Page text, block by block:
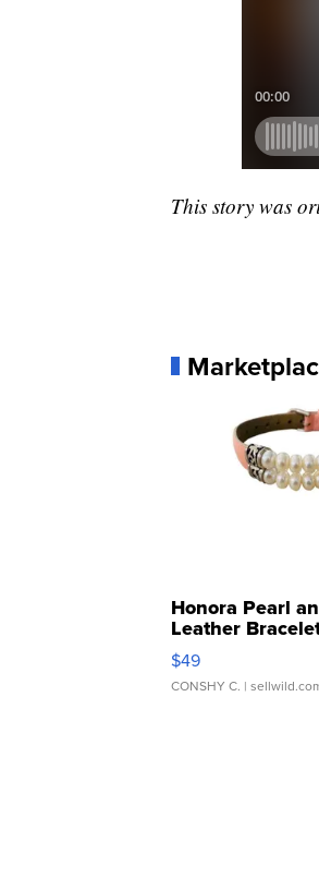
This story was
Honora Pearl
Leather
Adjustable
$49
CONSHY C. |